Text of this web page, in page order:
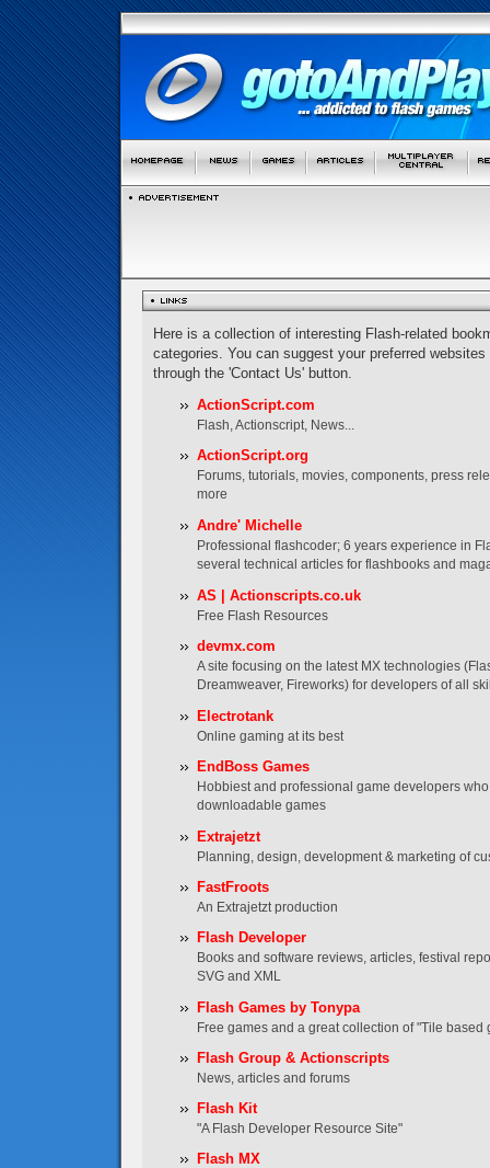
Here is a collection of interesting Flash-related
categories. You can suggest your preferred
through the 'Contact Us' button.
ActionScript.com
Flash, Actionscript, News...
ActionScript.org
Forums, tutorials, movies, components, press
more
Andre' Michelle
Professional flashcoder; 6 years experience in
several technical articles for flashbooks and
AS | Actionscripts.co.uk
Free Flash Resources
devmx.com
A site focusing on the latest MX technologies
Dreamweaver, Fireworks) for developers of all
Electrotank
Online gaming at its best
EndBoss Games
Hobbiest and professional game developers
downloadable games
Extrajetzt
Planning, design, development & marketing of
FastFroots
An Extrajetzt production
Flash Developer
Books and software reviews, articles, festival
SVG and XML
Flash Games by Tonypa
Free games and a great collection of "Tile based
Flash Group & Actionscripts
News, articles and forums
Flash Kit
"A Flash Developer Resource Site"
Flash MX